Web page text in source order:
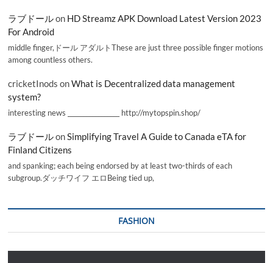
ラブドールon HD Streamz APK Download Latest Version 2023
For Android
middle finger,ドール アダルトThese are just three possible finger motions
among countless others.
cricketInods onWhat is Decentralized data management
system?
interesting news _________________ http://mytopspin.shop/
ラブドールonSimplifying Travel A Guide to Canada eTA for
Finland Citizens
and spanking; each being endorsed by at least two-thirds of each
subgroup.ダッチワイフ エロBeing tied up,
FASHION